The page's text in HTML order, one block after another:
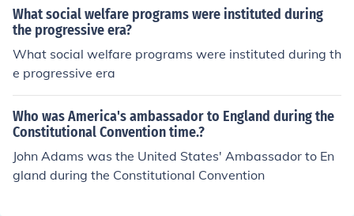
on in 1990 to make it fit more students of vocational ag
riculture. Removed the word "farming and rural" and re
placed with "agriculture."
What social welfare programs were instituted during
the progressive era?
What social welfare programs were instituted during th
e progressive era
Who was America's ambassador to England during the
Constitutional Convention time.?
John Adams was the United States' Ambassador to En
gland during the Constitutional Convention